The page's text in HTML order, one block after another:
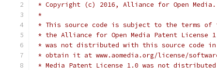
* Copyright (c) 2016, Alliance for Open
*
* This source code is subject to the terms of
* the Alliance for Open Media Patent License
* was not distributed with this source code in
* obtain it at www.aomedia.org/license/
* Media Patent License 1.0 was not